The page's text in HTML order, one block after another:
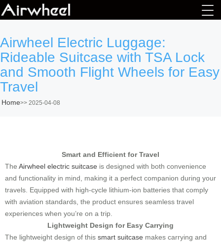
Airwheel Electric Luggage:
Rideable Suitcase with TSA Lock
and Smooth Flight Wheels for Easy
Travel
Home>> 2025-04-08
Smart and Efficient for Travel
The Airwheel electric suitcase is designed with both convenience
and functionality in mind, making it a perfect companion during your
travels. Equipped with high-cycle lithium-ion batteries that comply
with aviation standards, the product ensures seamless travel
experiences when you’re on a trip.
Lightweight Design for Easy Carrying
The lightweight design of this smart suitcase makes carrying and